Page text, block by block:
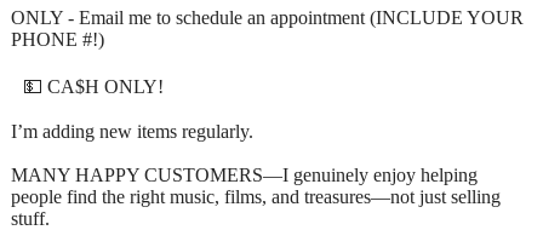
ONLY - Email me to schedule an appointment (INCLUDE YOUR
PHONE #!)
💵 CA$H ONLY!
I’m adding new items regularly.
MANY HAPPY CUSTOMERS—I genuinely enjoy helping
people find the right music, films, and treasures—not just selling
stuff.